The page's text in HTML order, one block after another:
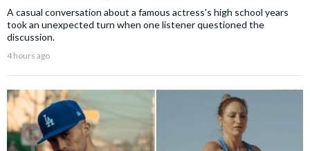
A casual conversation about a famous actress's high school years
took an unexpected turn when one listener questioned the
discussion.
4 hours ago